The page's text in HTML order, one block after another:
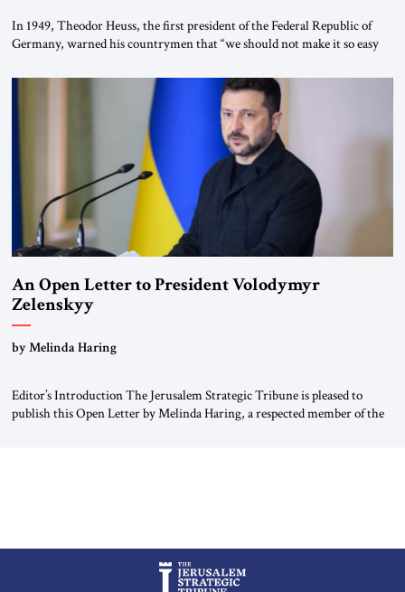
In 1949, Theodor Heuss, the first president of the Federal Republic of
Germany, warned his countrymen that “we should not make it so easy
been a member of the pro-democracy German State Party during the
Weimar Republic, was a keen student of […]
An Open Letter to President Volodymyr
Zelenskyy
“Do Nothing Until You Hear from Me”
by Melinda Haring
Editor’s Introduction The Jerusalem Strategic Tribune is pleased to
publish this Open Letter by Melinda Haring, a respected member of the